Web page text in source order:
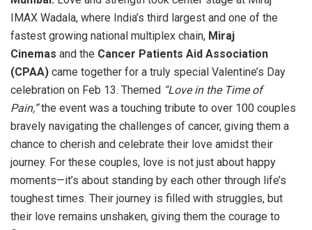
IMAX Wadala, where India’s third largest and one of the
fastest growing national multiplex chain, Miraj
Cinemas and the Cancer Patients Aid Association
(CPAA) came together for a truly special Valentine’s Day
celebration on Feb 13. Themed “Love in the Time of
Pain,”the event was a touching tribute to over 100 couples
bravely navigating the challenges of cancer, giving them a
chance to cherish and celebrate their love amidst their
journey. For these couples, love is not just about happy
moments—it’s about standing by each other through life’s
toughest times. Their journey is filled with struggles, but
their love remains unshaken, giving them the courage to